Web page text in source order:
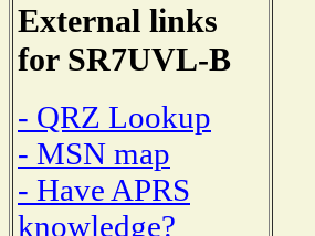
External links
for SR7UVL-B
- QRZ Lookup
- MSN map
- Have APRS
knowledge?